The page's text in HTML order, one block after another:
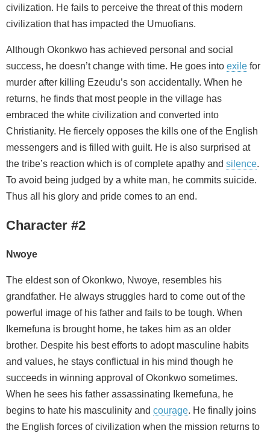
civilization. He fails to perceive the threat of this modern
civilization that has impacted the Umuofians.
Although Okonkwo has achieved personal and social
success, he doesn’t change with time. He goes into exile for
murder after killing Ezeudu’s son accidentally. When he
returns, he finds that most people in the village has
embraced the white civilization and converted into
Christianity. He fiercely opposes the kills one of the English
messengers and is filled with guilt. He is also surprised at
the tribe’s reaction which is of complete apathy and silence.
To avoid being judged by a white man, he commits suicide.
Thus all his glory and pride comes to an end.
Character #2
Nwoye
The eldest son of Okonkwo, Nwoye, resembles his
grandfather. He always struggles hard to come out of the
powerful image of his father and fails to be tough. When
Ikemefuna is brought home, he takes him as an older
brother. Despite his best efforts to adopt masculine habits
and values, he stays conflictual in his mind though he
succeeds in winning approval of Okonkwo sometimes.
When he sees his father assassinating Ikemefuna, he
begins to hate his masculinity and courage. He finally joins
the English forces of civilization when the mission returns to